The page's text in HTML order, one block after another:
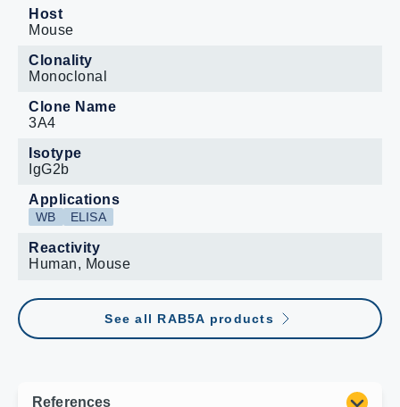
Host
Mouse
Clonality
Monoclonal
Clone Name
3A4
Isotype
IgG2b
Applications
WB ELISA
Reactivity
Human, Mouse
See all RAB5A products